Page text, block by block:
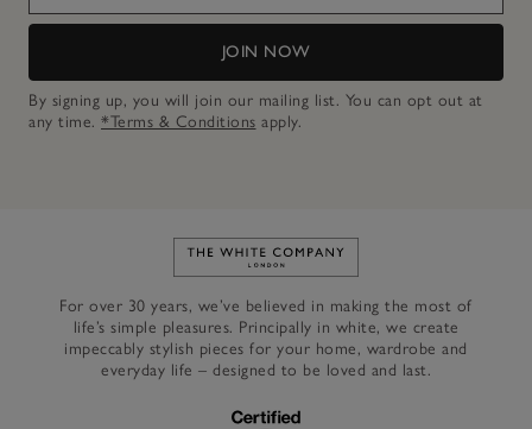
JOIN NOW
By signing up, you will join our mailing list. You can opt out at
any time. *Terms & Conditions apply.
Link to The White Company's
For over 30 years, we’ve believed in making the most of
life’s simple pleasures. Principally in white, we create
impeccably stylish pieces for your home, wardrobe and
everyday life – designed to be loved and last.